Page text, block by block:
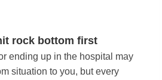
rock bottom first
ending up in the hospital may
situation to you, but every